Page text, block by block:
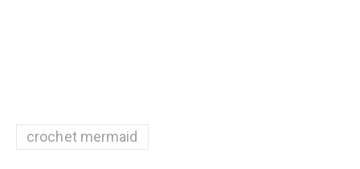
crochet mermaid